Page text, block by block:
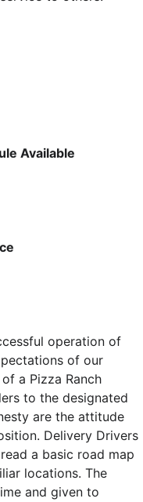
Available
operation of
of our
a Pizza Ranch
to the designated
are the attitude
Delivery Drivers
a basic road map
locations. The
and given to